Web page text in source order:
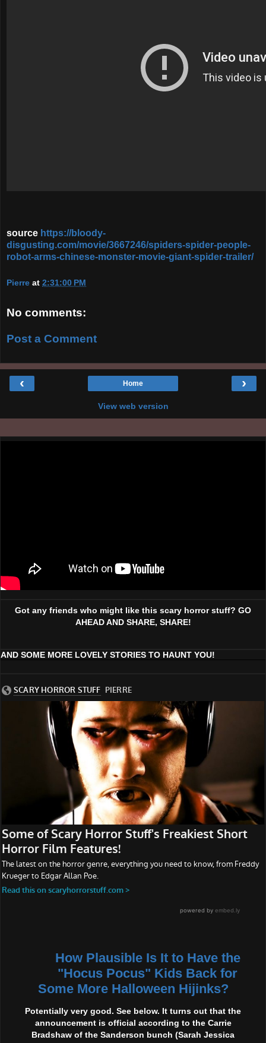
source https://bloody-
disgusting.com/movie/3667246/spiders-spider-people-
robot-arms-chinese-monster-movie-giant-spider-trailer/
Pierre at 2:31:00 PM
No comments:
Post a Comment
‹ ›
Home
View web version
Got any friends who might like this scary horror stuff? GO
AHEAD AND SHARE, SHARE!
AND SOME MORE LOVELY STORIES TO HAUNT YOU!
How Plausible Is It to Have the
"Hocus Pocus" Kids Back for
Some More Halloween Hijinks?
Potentially very good. See below. It turns out that the
announcement is official according to the Carrie
Bradshaw of the Sanderson bunch (Sarah Jessica